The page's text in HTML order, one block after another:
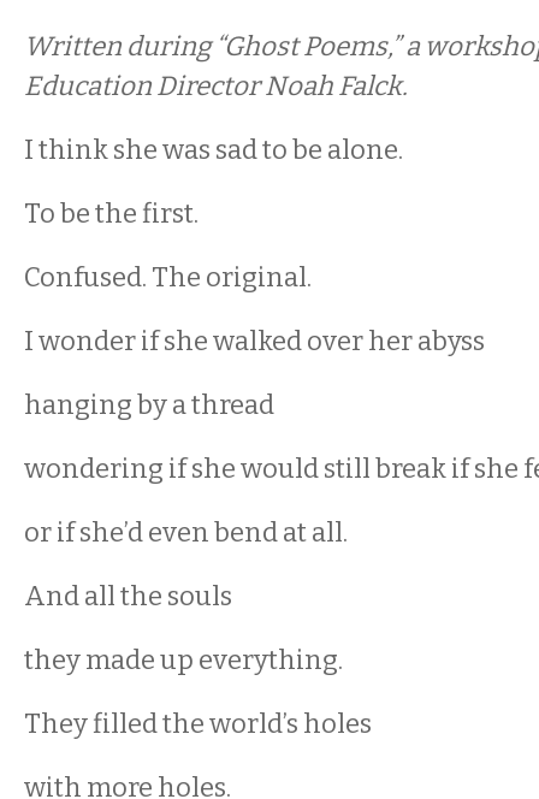
Written during “Ghost Poems,” a
Education Director Noah Falck.
I think she was sad to be alone.
To be the first.
Confused. The original.
I wonder if she walked over her abyss
hanging by a thread
wondering if she would still break if she
or if she’d even bend at all.
And all the souls
they made up everything.
They filled the world’s holes
with more holes.